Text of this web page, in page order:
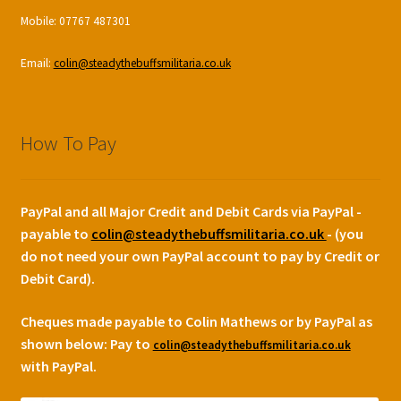
Mobile: 07767 487301
Email: colin@steadythebuffsmilitaria.co.uk
How To Pay
PayPal and all Major Credit and Debit Cards via PayPal -
payable to colin@steadythebuffsmilitaria.co.uk - (you
do not need your own PayPal account to pay by Credit or
Debit Card).
Cheques made payable to Colin Mathews or by PayPal as
shown below: Pay to colin@steadythebuffsmilitaria.co.uk
with PayPal.